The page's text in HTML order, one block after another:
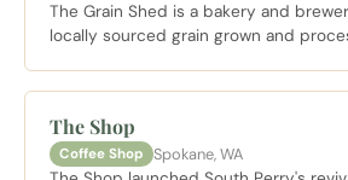
The Grain Shed is a bakery and
locally sourced grain grown and
to linger.
The Shop
Coffee Shop Spokane, WA